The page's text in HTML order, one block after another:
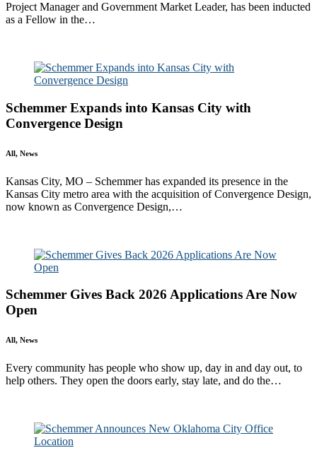
Project Manager and Government Market Leader, has been inducted
as a Fellow in the…
Schemmer Expands into Kansas City with
Convergence Design
All, News
Kansas City, MO – Schemmer has expanded its presence in the
Kansas City metro area with the acquisition of Convergence Design,
now known as Convergence Design,…
Schemmer Gives Back 2026 Applications Are Now
Open
All, News
Every community has people who show up, day in and day out, to
help others. They open the doors early, stay late, and do the…